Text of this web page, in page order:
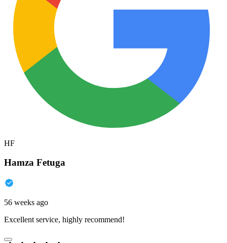
HF
Hamza Fetuga
56 weeks ago
Excellent service, highly recommend!